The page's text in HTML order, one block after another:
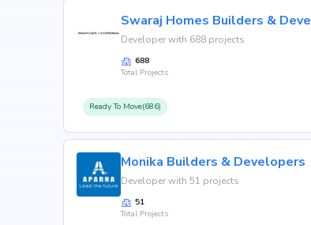
Swaraj Homes Builders &
Developer with 688 projects
688
Total Projects
Ready To Move(686)
Monika Builders & Developers
Developer with 51 projects
51
Total Projects